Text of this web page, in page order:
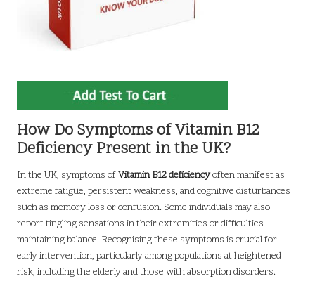
How Do Symptoms of Vitamin B12
Deficiency Present in the UK?
In the UK, symptoms ofVitamin B12 deficiencyoften manifest as
extreme fatigue, persistent weakness, and cognitive disturbances
such as memory loss or confusion. Some individuals may also
report tingling sensations in their extremities or difficulties
maintaining balance. Recognising these symptoms is crucial for
early intervention, particularly among populations at heightened
risk, including the elderly and those with absorption disorders.